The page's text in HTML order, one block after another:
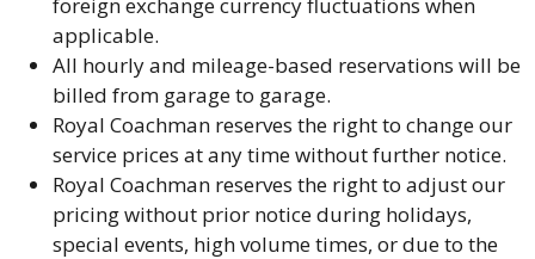
applicable.
All hourly and mileage-based reservations will be
billed from garage to garage.
Royal Coachman reserves the right to change our
service prices at any time without further notice.
Royal Coachman reserves the right to adjust our
pricing without prior notice during holidays,
special events, high volume times, or due to the